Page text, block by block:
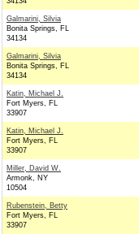
Galmarini, Silvia
Bonita Springs, FL
34134
Galmarini, Silvia
Bonita Springs, FL
34134
Katin, Michael J.
Fort Myers, FL
33907
Katin, Michael J.
Fort Myers, FL
33907
Miller, David W.
Armonk, NY
10504
Rubenstein, Betty
Fort Myers, FL
33907